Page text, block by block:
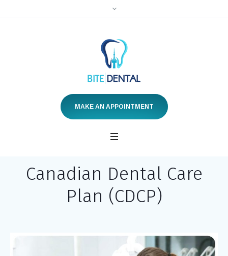
MAKE AN APPOINTMENT
Canadian Dental Care
Plan (CDCP)